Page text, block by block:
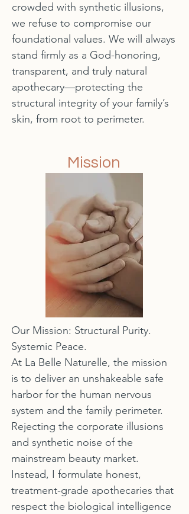
crowded with synthetic illusions,
we refuse to compromise our
foundational values. We will always
stand firmly as a God-honoring,
transparent, and truly natural
apothecary—protecting the
structural integrity of your family’s
skin, from root to perimeter.
Mission
Our Mission: Structural Purity.
Systemic Peace.
At La Belle Naturelle, the mission
is to deliver an unshakeable safe
harbor for the human nervous
system and the family perimeter.
Rejecting the corporate illusions
and synthetic noise of the
mainstream beauty market.
Instead, I formulate honest,
treatment-grade apothecaries that
respect the biological intelligence